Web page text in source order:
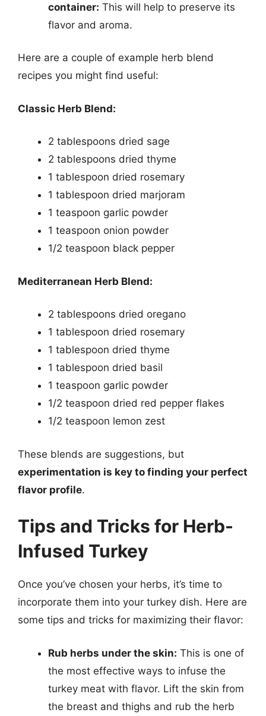
container: This will help to preserve its
flavor and aroma.
Here are a couple of example herb blend
recipes you might find useful:
Classic Herb Blend:
2 tablespoons dried sage
2 tablespoons dried thyme
1 tablespoon dried rosemary
1 tablespoon dried marjoram
1 teaspoon garlic powder
1 teaspoon onion powder
1/2 teaspoon black pepper
Mediterranean Herb Blend:
2 tablespoons dried oregano
1 tablespoon dried rosemary
1 tablespoon dried thyme
1 tablespoon dried basil
1 teaspoon garlic powder
1/2 teaspoon dried red pepper flakes
1/2 teaspoon lemon zest
These blends are suggestions, but
experimentation is key to finding your perfect
flavor profile.
Tips and Tricks for Herb-
Infused Turkey
Once you’ve chosen your herbs, it’s time to
incorporate them into your turkey dish. Here are
some tips and tricks for maximizing their flavor:
Rub herbs under the skin: This is one of
the most effective ways to infuse the
turkey meat with flavor. Lift the skin from
the breast and thighs and rub the herb